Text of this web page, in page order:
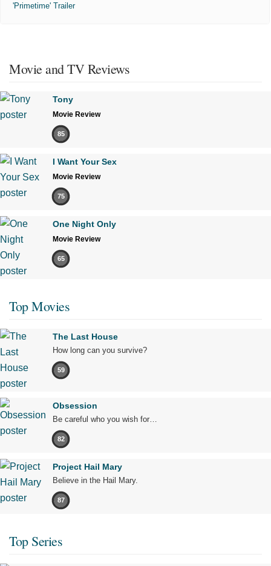
'Primetime' Trailer
Movie and TV Reviews
Tony
Movie Review
85
I Want Your Sex
Movie Review
75
One Night Only
Movie Review
65
Top Movies
The Last House
How long can you survive?
59
Obsession
Be careful who you wish for…
82
Project Hail Mary
Believe in the Hail Mary.
87
Top Series